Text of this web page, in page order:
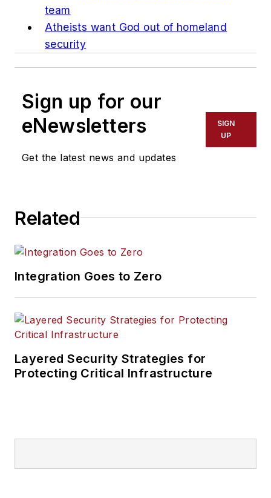
team
Atheists want God out of homeland
security
Sign up for our
eNewsletters
Get the latest news and updates
SIGN
UP
Related
Integration Goes to Zero
Layered Security Strategies for
Protecting Critical Infrastructure